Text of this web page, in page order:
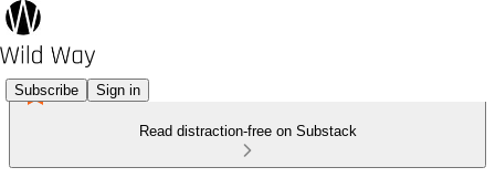
Subscribe Sign in
Read distraction-free on Substack